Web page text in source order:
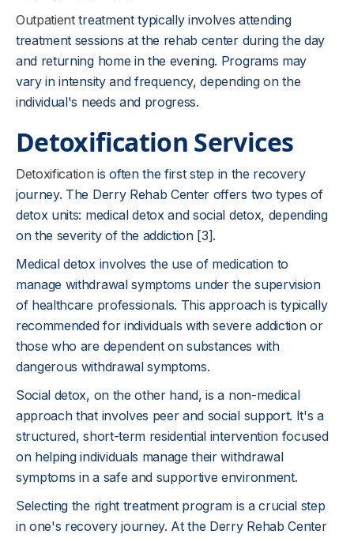
Outpatienttreatment typically involves attending
treatment sessions at the rehab center during the day
and returning home in the evening. Programs may
vary in intensity and frequency, depending on the
individual's needs and progress.
Detoxification Services
Detoxification is often the first step in the recovery
journey. The Derry Rehab Center offers two types of
detox units: medical detox and social detox, depending
on the severity of the addiction [3].
Medical detox involves the use of medication to
manage withdrawal symptoms under the supervision
of healthcare professionals. This approach is typically
recommended for individuals with severe addiction or
those who are dependent on substances with
dangerous withdrawal symptoms.
Social detox, on the other hand, is a non-medical
approach that involves peer and social support. It's a
structured, short-term residential intervention focused
on helping individuals manage their withdrawal
symptoms in a safe and supportive environment.
Selecting the right treatment program is a crucial step
in one's recovery journey. At the Derry Rehab Center